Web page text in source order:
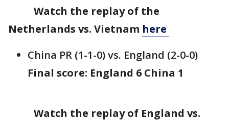
Watch the replay of the
Netherlands vs. Vietnam here
China PR (1-1-0) vs. England (2-0-0)
Final score: England 6 China 1
Watch the replay of England vs.